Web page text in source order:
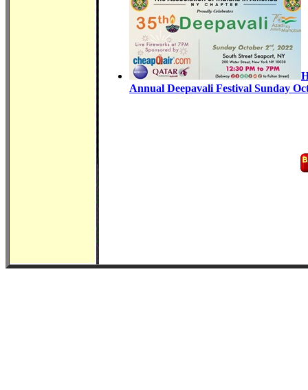
Annual Deepavali Festival Sunday